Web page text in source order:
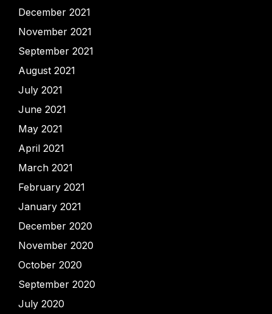
December 2021
November 2021
September 2021
August 2021
July 2021
June 2021
May 2021
April 2021
March 2021
February 2021
January 2021
December 2020
November 2020
October 2020
September 2020
July 2020